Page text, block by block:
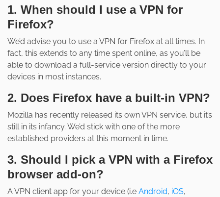
1. When should I use a VPN for
Firefox?
We’d advise you to use a VPN for Firefox at all times. In
fact, this extends to any time spent online, as you’ll be
able to download a full-service version directly to your
devices in most instances.
2. Does Firefox have a built-in VPN?
Mozilla has recently released its own VPN service, but it’s
still in its infancy. We’d stick with one of the more
established providers at this moment in time.
3. Should I pick a VPN with a Firefox
browser add-on?
A VPN client app for your device (i.e Android, iOS,